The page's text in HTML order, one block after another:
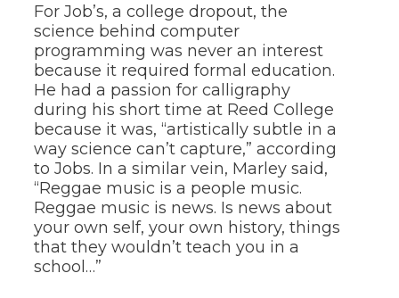
For Job’s, a college dropout, the
science behind computer
programming was never an interest
because it required formal education.
He had a passion for calligraphy
during his short time at Reed College
because it was, “artistically subtle in a
way science can’t capture,” according
to Jobs. In a similar vein, Marley said,
“Reggae music is a people music.
Reggae music is news. Is news about
your own self, your own history, things
that they wouldn’t teach you in a
school…”